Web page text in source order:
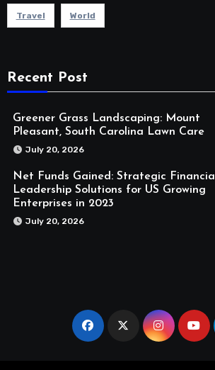
Travel World
Recent Post
Greener Grass Landscaping: Mount
Pleasant, South Carolina Lawn Care
July 20, 2026
Net Funds Gained: Strategic Financial
Leadership Solutions for US Growing
Enterprises in 2023
July 20, 2026